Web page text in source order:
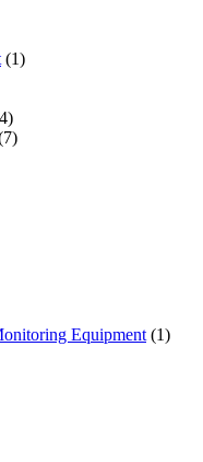
11
44
products
77
Equipment 11